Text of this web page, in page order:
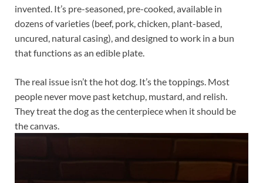
invented. It’s pre-seasoned, pre-cooked, available in
dozens of varieties (beef, pork, chicken, plant-based,
uncured, natural casing), and designed to work in a bun
that functions as an edible plate.
The real issue isn’t the hot dog. It’s the toppings. Most
people never move past ketchup, mustard, and relish.
They treat the dog as the centerpiece when it should be
the canvas.